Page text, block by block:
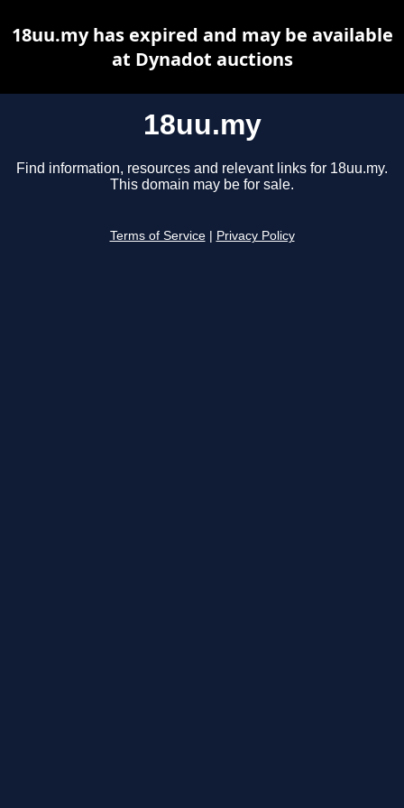
18uu.my
Find information, resources and relevant links for 18uu.my.
This domain may be for sale.
Terms of Service Privacy Policy
18uu.my has expired and may be available
at Dynadot auctions